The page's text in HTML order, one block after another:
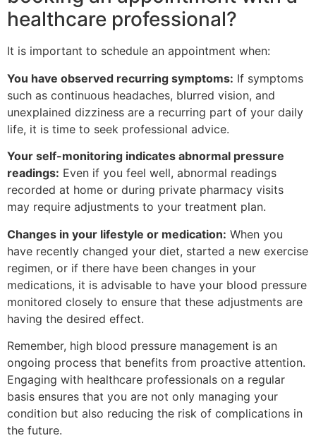
healthcare professional?
It is important to schedule an appointment when:
You have observed recurring symptoms: If symptoms
such as continuous headaches, blurred vision, and
unexplained dizziness are a recurring part of your daily
life, it is time to seek professional advice.
Your self-monitoring indicates abnormal pressure
readings: Even if you feel well, abnormal readings
recorded at home or during private pharmacy visits
may require adjustments to your treatment plan.
Changes in your lifestyle or medication: When you
have recently changed your diet, started a new exercise
regimen, or if there have been changes in your
medications, it is advisable to have your blood pressure
monitored closely to ensure that these adjustments are
having the desired effect.
Remember, high blood pressure management is an
ongoing process that benefits from proactive attention.
Engaging with healthcare professionals on a regular
basis ensures that you are not only managing your
condition but also reducing the risk of complications in
the future.